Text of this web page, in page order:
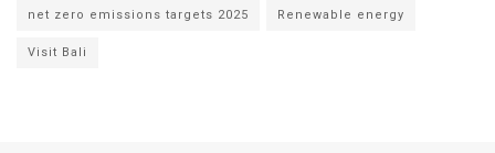
net zero emissions targets 2025 Renewable energy
Visit Bali